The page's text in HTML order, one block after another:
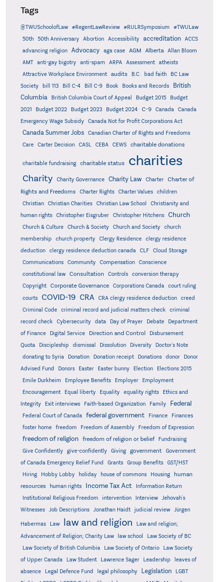
Tags
@TWUSchoolofLaw #RegentLawReview #RULRSymposium
#TWULaw
50th
50th Anniversary Abortion Accessibility accreditation
ACCS
advancing religion
Advocacy aga case AGM Alberta
Allan Bloom
AMT
anti-gay bigotry anti-spam ARPA Assessment
atheists
Attractive Workplace Environment
audits B.C. bad faith
BC Law
Society
bill 113 Bill C-4 Bill C-9 Book Books and Records
British
Columbia
British Columbia Court of Appeal Budget 2015
Budget
2021
Budget 2022 Budget 2023 Budget 2024 C-9 Canada
Canada
Emergency Wage Subsidy
Canada Not for Profit Corporations Act
Canada Summer Jobs
Canadian Charter of Rights and Freedoms
Care
Carter Decision CASL CEBA CEWS charitable donations
charitable fundraising charitable status charities
Charity Charity Governance Charity Law Charter
Charter of
Rights and Freedoms
Charter Rights Charter Values
children
Christian
Christian Charities Christian Law School
Christianity and
human rights
Christopher Eisgruber Christopher Hitchens Church
Church & Culture Church & Society Church and Society
church
membership
church property Clergy Residence
clergy residence
deduction
clergy residence deduction canada CLF
Cloud Storage
Communications
Community Compensation
Conscience
constitutional law
Consultation Controls
conversion therapy
Copyright
Corporate Governance Corporations Canada
court ruling
courts
COVID-19 CRA CRA clergy residence deduction
creed
Criminal Code
criminal record and judicial matters check
criminal
record check
Cybersecurity data Day of Prayer Debate
Department
of Finance
Digital Service Direction and Control
Disbursement
Quota
Discipleship dismissal Dissolution Diversity
Doctor's Note
donating to Syria
Donation Donation receipt Donations donor
Donor
Advised Fund
Donors Easter Easter bunny Election
Elections 2015
Emile Durkheim
Employee Benefits Employer
Employment
Encouragement
Equal liberty Equality equality rights
Ethics and
Integrity
Exit interviews Faith-based Organization Family Federal
Federal Court of Canada federal government Finance
Finances
foster home
freedom Freedom of Assembly Freedom of Expression
freedom of religion freedom of religion or belief
Fundraising
Give Confidently
give-confidently Giving government
Government
of Canada Emergency Relief Fund
Grants Group Benefits
GST/HST
Hiring
Hobby Lobby holiday house of commons Housing
human
resources
human rights Income Tax Act
Information Return
Institutional Religious Freedom
intervention Interview
Jehovah's
Witnesses
Job Descriptions Jonathan Haidt judicial review Jürgen
Habermas Law law and religion
Law and religion;
Advancement of Religion; Charity Law
law school
Law Society of BC
Law Society of British Columbia
Law Society of Ontario
Law Society
of Upper Canada
Law Student Lawrence Sager Leadership
leaves of
absence
Legal Defence Fund legal philosophy Legislation
LGBT